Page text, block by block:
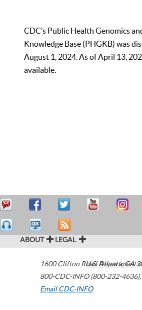
CDC’s Public Health Genomics
Knowledge Base (PHGKB) was
August 1, 2024. As of April 13,
available.
ABOUT LEGAL
1600 Clifton Road Atlanta,GA
800-CDC-INFO (800-232-4636),
Email CDC-INFO
U.S. Department